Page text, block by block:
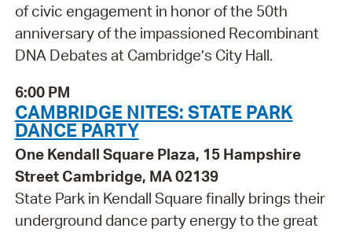
of civic engagement in honor of the 50th
anniversary of the impassioned Recombinant
DNA Debates at Cambridge’s City Hall.
6:00 PM
CAMBRIDGE NITES: STATE PARK
DANCE PARTY
One Kendall Square Plaza, 15 Hampshire
Street Cambridge, MA 02139
State Park in Kendall Square finally brings their
underground dance party energy to the great